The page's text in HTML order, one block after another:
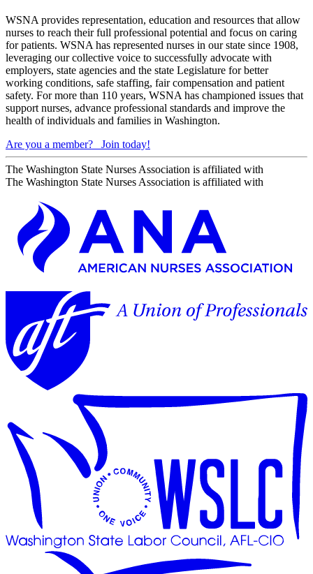
WSNA provides representation, education and resources that allow
nurses to reach their full professional potential and focus on caring
for patients. WSNA has represented nurses in our state since 1908,
leveraging our collective voice to successfully advocate with
employers, state agencies and the state Legislature for better
working conditions, safe staffing, fair compensation and patient
safety. For more than 110 years, WSNA has championed issues that
support nurses, advance professional standards and improve the
health of individuals and families in Washington.
Are you a member?
Join today!
The Washington State Nurses Association is affiliated with
The Washington State Nurses Association is affiliated with